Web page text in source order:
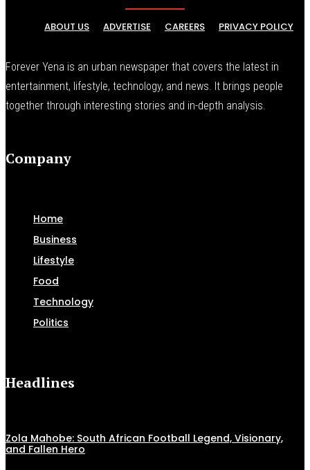
ABOUT US ADVERTISE CAREERS PRIVACY POLICY
Forever Yena is an urban newspaper that covers the latest in
entertainment, lifestyle, technology, and news. It brings people
together through interesting stories and in-depth analysis.
Company
Home
Business
Lifestyle
Food
Technology
Politics
Headlines
Zola Mahobe: South African Football Legend, Visionary,
and Fallen Hero